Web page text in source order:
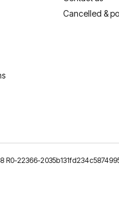
Cancelled &
R0-22366-